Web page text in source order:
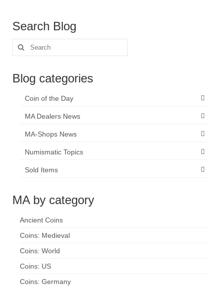
Search Blog
Search
for:
Blog categories
Coin of the Day
MA Dealers News
MA-Shops News
Numismatic Topics
Sold Items
MA by category
Ancient Coins
Coins: Medieval
Coins: World
Coins: US
Coins: Germany